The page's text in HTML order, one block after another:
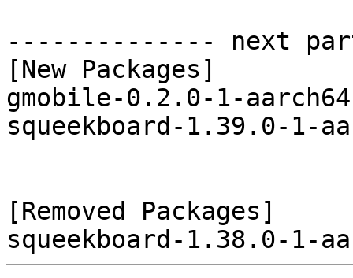
-------------- next
[New Packages]
gmobile-0.2.0-1-
squeekboard-1.39.0-1-
[Removed Packages]